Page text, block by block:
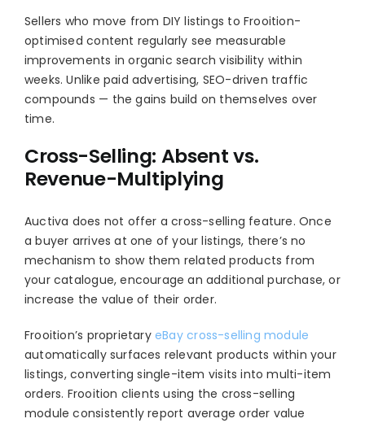
Sellers who move from DIY listings to Frooition-
optimised content regularly see measurable
improvements in organic search visibility within
weeks. Unlike paid advertising, SEO-driven traffic
compounds — the gains build on themselves over
time.
Cross-Selling: Absent vs.
Revenue-Multiplying
Auctiva does not offer a cross-selling feature. Once
a buyer arrives at one of your listings, there’s no
mechanism to show them related products from
your catalogue, encourage an additional purchase, or
increase the value of their order.
Frooition’s proprietaryeBay cross-selling module
automatically surfaces relevant products within your
listings, converting single-item visits into multi-item
orders. Frooition clients using the cross-selling
module consistently report average order value